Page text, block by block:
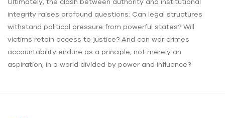
Ultimately, the clash between authority and institutional
integrity raises profound questions: Can legal structures
withstand political pressure from powerful states? Will
victims retain access to justice? And can war crimes
accountability endure as a principle, not merely an
aspiration, in a world divided by power and influence?